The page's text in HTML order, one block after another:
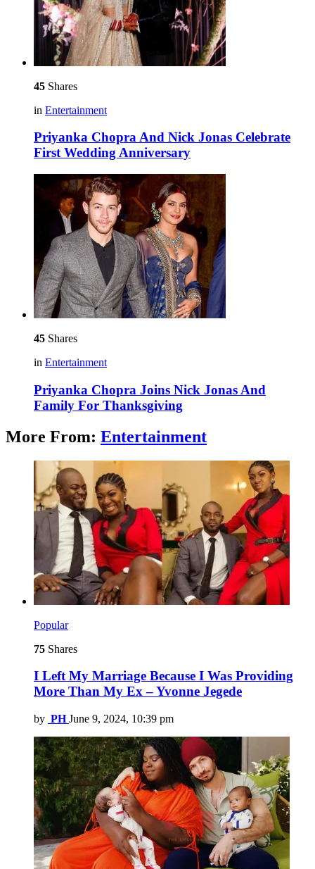
45 Shares
in Entertainment
Priyanka Chopra And Nick Jonas Celebrate
First Wedding Anniversary
45 Shares
in Entertainment
Priyanka Chopra Joins Nick Jonas And
Family For Thanksgiving
More From: Entertainment
Popular
75 Shares
I Left My Marriage Because I Was Providing
More Than My Ex – Yvonne Jegede
by PH June 9, 2024, 10:39 pm